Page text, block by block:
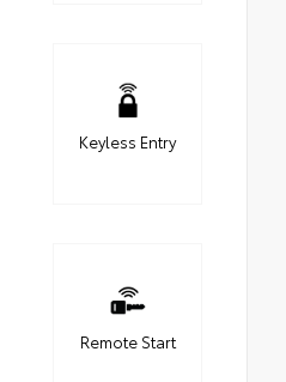
Keyless Entry
Remote Start